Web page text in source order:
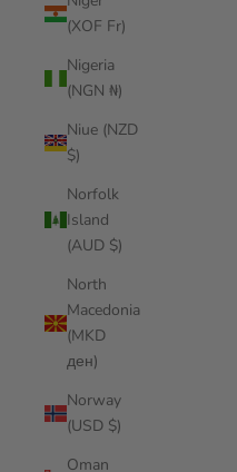
(XOF Fr)
Nigeria
(NGN ₦)
Niue (NZD
$)
Norfolk
Island
(AUD $)
North
Macedonia
(MKD
ден)
Norway
(USD $)
Oman